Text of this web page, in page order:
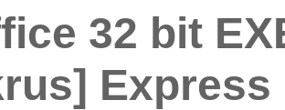
32 bit
Express